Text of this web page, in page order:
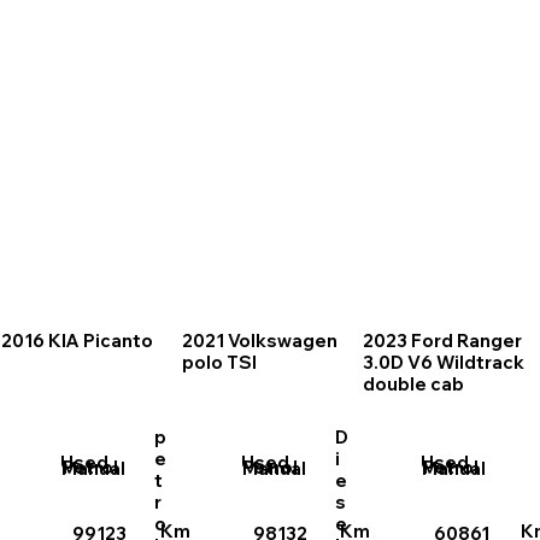
2016 KIA Picanto
Used
99123 Km
Petrol
Manual
2021 Volkswagen
polo TSI
Used
98132 Km
Petrol
Manual
p
e
t
r
o
2023 Ford Ranger
3.0D V6 Wildtrack
double cab
Used
60861
Petrol
Manual
D
i
e
s
e